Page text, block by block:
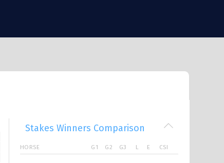
Stakes Winners Comparison
HORSE G1 G2 G3 L E CSI